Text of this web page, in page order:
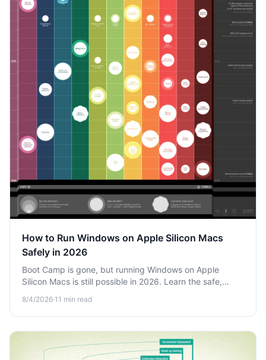
How to Run Windows on Apple Silicon Macs
Safely in 2026
Boot Camp is gone, but running Windows on Apple
Silicon Macs is still possible in 2026. Learn the safe,
8/4/2026·11 min read